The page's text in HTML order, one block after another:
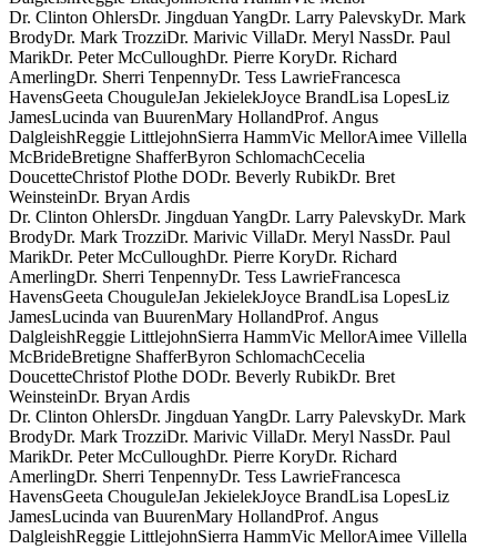
Dr. Clinton OhlersDr. Jingduan YangDr. Larry PalevskyDr. Mark
BrodyDr. Mark TrozziDr. Marivic VillaDr. Meryl NassDr. Paul
MarikDr. Peter McCulloughDr. Pierre KoryDr. Richard
AmerlingDr. Sherri TenpennyDr. Tess LawrieFrancesca
HavensGeeta ChouguleJan JekielekJoyce BrandLisa LopesLiz
JamesLucinda van BuurenMary HollandProf. Angus
DalgleishReggie LittlejohnSierra HammVic MellorAimee Villella
McBrideBretigne ShafferByron SchlomachCecelia
DoucetteChristof Plothe DODr. Beverly RubikDr. Bret
WeinsteinDr. Bryan Ardis
Dr. Clinton OhlersDr. Jingduan YangDr. Larry PalevskyDr. Mark
BrodyDr. Mark TrozziDr. Marivic VillaDr. Meryl NassDr. Paul
MarikDr. Peter McCulloughDr. Pierre KoryDr. Richard
AmerlingDr. Sherri TenpennyDr. Tess LawrieFrancesca
HavensGeeta ChouguleJan JekielekJoyce BrandLisa LopesLiz
JamesLucinda van BuurenMary HollandProf. Angus
DalgleishReggie LittlejohnSierra HammVic MellorAimee Villella
McBrideBretigne ShafferByron SchlomachCecelia
DoucetteChristof Plothe DODr. Beverly RubikDr. Bret
WeinsteinDr. Bryan Ardis
Dr. Clinton OhlersDr. Jingduan YangDr. Larry PalevskyDr. Mark
BrodyDr. Mark TrozziDr. Marivic VillaDr. Meryl NassDr. Paul
MarikDr. Peter McCulloughDr. Pierre KoryDr. Richard
AmerlingDr. Sherri TenpennyDr. Tess LawrieFrancesca
HavensGeeta ChouguleJan JekielekJoyce BrandLisa LopesLiz
JamesLucinda van BuurenMary HollandProf. Angus
DalgleishReggie LittlejohnSierra HammVic MellorAimee Villella